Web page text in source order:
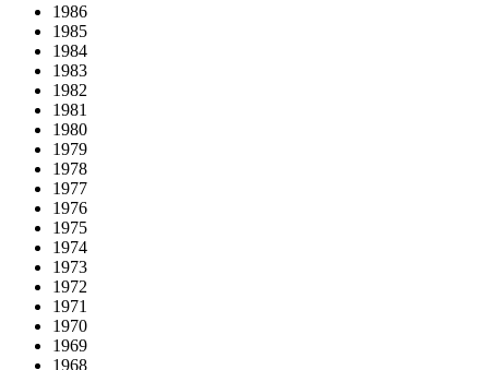
1986
1985
1984
1983
1982
1981
1980
1979
1978
1977
1976
1975
1974
1973
1972
1971
1970
1969
1968